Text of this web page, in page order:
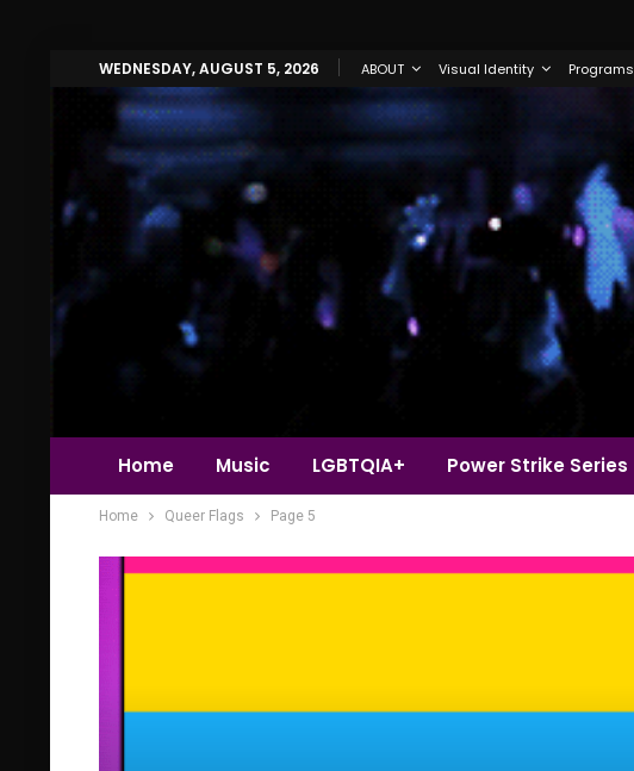
WEDNESDAY, AUGUST 5, 2026 ABOUT Visual Identity Programs
Home Music LGBTQIA+ Power Strike Series
Home Queer Flags Page 5